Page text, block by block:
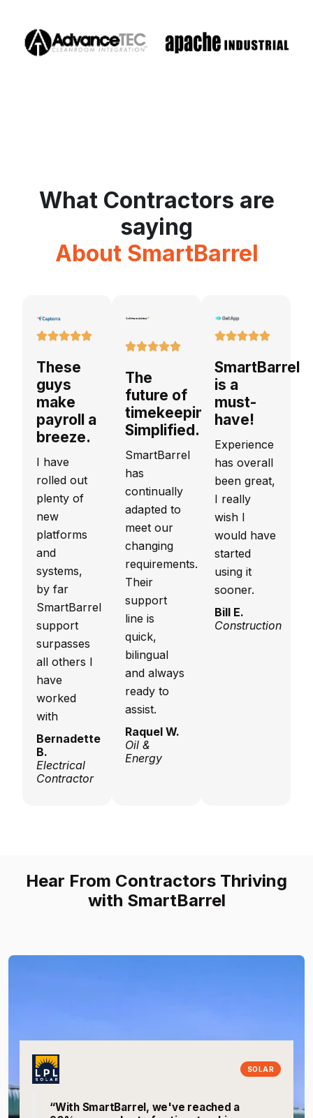
What Contractors are
saying
About SmartBarrel
These
guys
make
payroll a
breeze.
I have
rolled out
plenty of
new
platforms
and
systems,
by far
SmartBarrel
support
surpasses
all others I
have
worked
with
Bernadette
B.
Electrical
Contractor
The
future of
timekeeping.
Simplified.
SmartBarrel
has
continually
adapted to
meet our
changing
requirements.
Their
support
line is
quick,
bilingual
and always
ready to
assist.
Raquel W.
Oil &
Energy
SmartBarrel
is a
must-
have!
Experience
has overall
been great,
I really
wish I
would have
started
using it
sooner.
Bill E.
Construction
Hear From Contractors Thriving
with SmartBarrel
SOLAR
“With SmartBarrel, we've reached a